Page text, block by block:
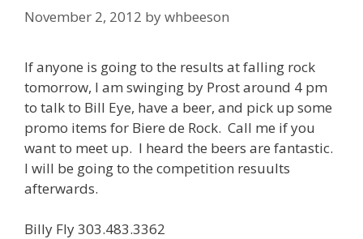
November 2, 2012 bywhbeeson
If anyone is going to the results at falling rock
tomorrow, I am swinging by Prost around 4 pm
to talk to Bill Eye, have a beer, and pick up some
promo items for Biere de Rock. Call me if you
want to meet up. I heard the beers are fantastic.
I will be going to the competition resuults
afterwards.
Billy Fly 303.483.3362